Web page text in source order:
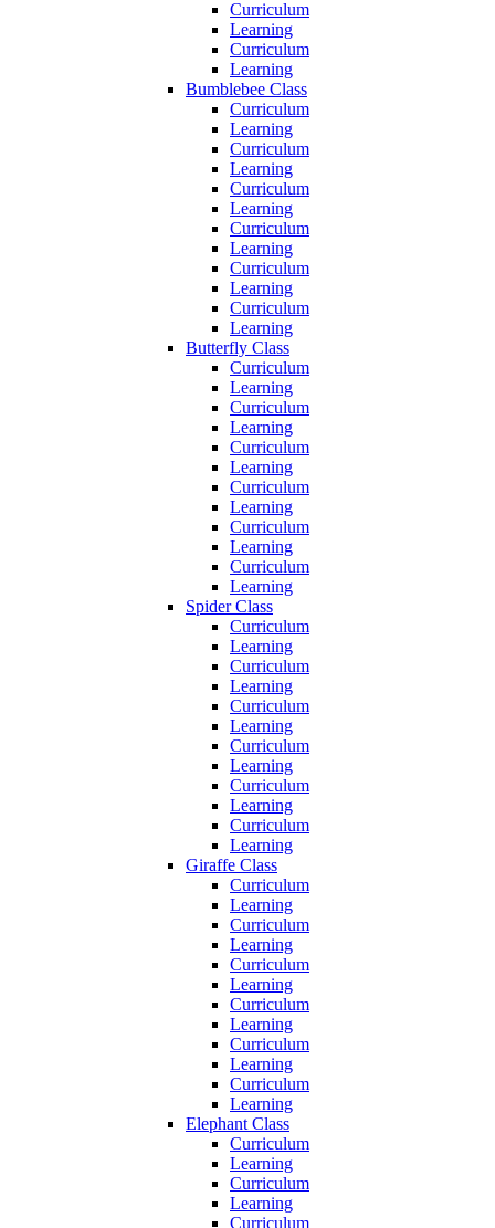
Curriculum
Learning
Curriculum
Learning
Bumblebee Class
Curriculum
Learning
Curriculum
Learning
Curriculum
Learning
Curriculum
Learning
Curriculum
Learning
Curriculum
Learning
Butterfly Class
Curriculum
Learning
Curriculum
Learning
Curriculum
Learning
Curriculum
Learning
Curriculum
Learning
Curriculum
Learning
Spider Class
Curriculum
Learning
Curriculum
Learning
Curriculum
Learning
Curriculum
Learning
Curriculum
Learning
Curriculum
Learning
Giraffe Class
Curriculum
Learning
Curriculum
Learning
Curriculum
Learning
Curriculum
Learning
Curriculum
Learning
Curriculum
Learning
Elephant Class
Curriculum
Learning
Curriculum
Learning
Curriculum